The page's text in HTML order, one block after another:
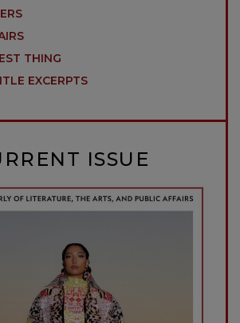
THING
EXCERPTS
ISSUE